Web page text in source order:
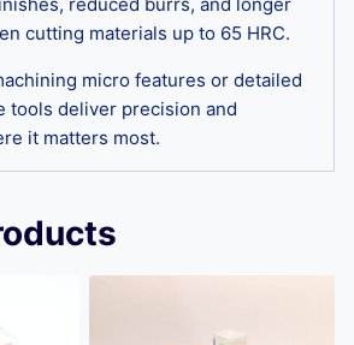
cutting materials up to 65 HRC.
micro features or detailed
tools deliver precision and
it matters most.